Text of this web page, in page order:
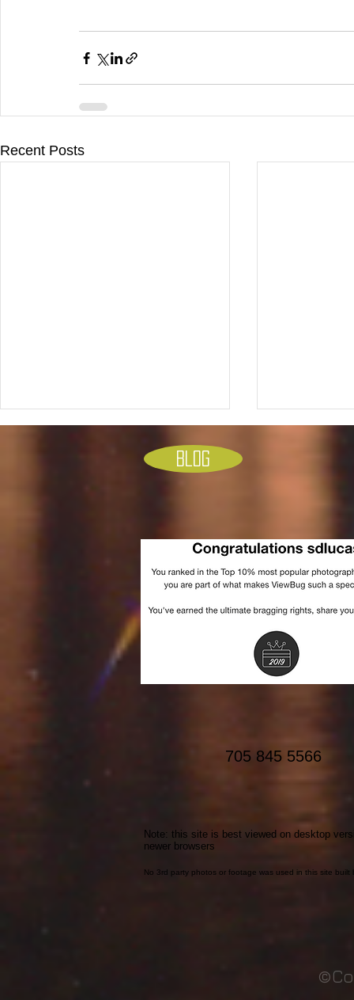
Recent Posts
politically. The chart of who
you should be mad at and for
what. don’t pin it on the wrong
guy… please see how that is
Mastering
Blog
705 845 5566
Note: this site is best viewed on desktop
newer browsers
No 3rd party photos or footage was used in this site built